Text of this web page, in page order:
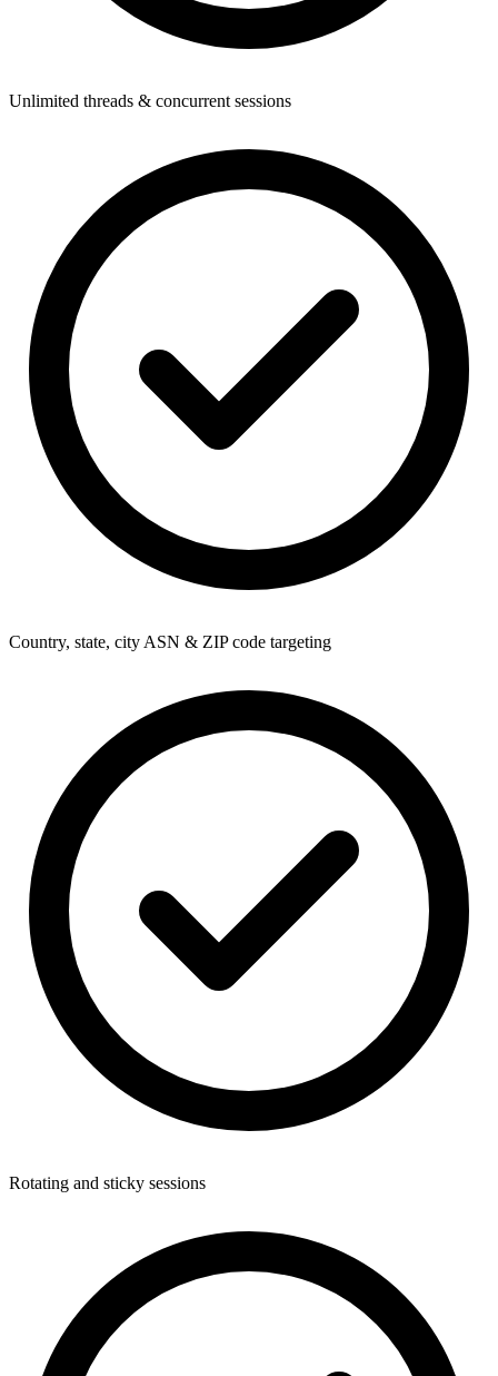
Unlimited threads & concurrent sessions
Country, state, city ASN & ZIP code targeting
Rotating and sticky sessions